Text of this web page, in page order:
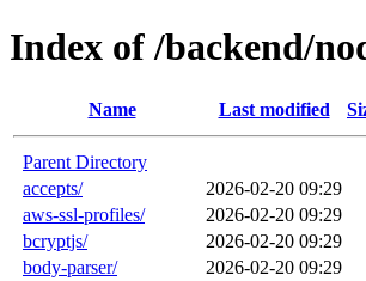
Index of /backend/
Name Last modified
Parent Directory
accepts/
2026-02-20 09:29
aws-ssl-profiles/
2026-02-20 09:29
bcryptjs/
2026-02-20 09:29
body-parser/
2026-02-20 09:29